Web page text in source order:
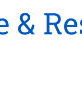
&